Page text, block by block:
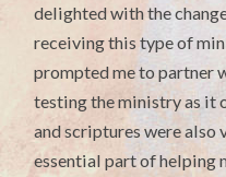
delighted with the
receiving this type of
prompted me to
testing the ministry as it
and scriptures were also
essential part of